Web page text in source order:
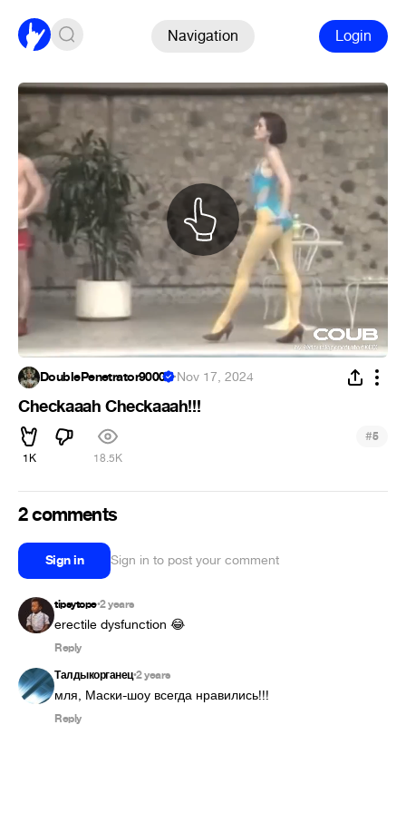
Navigation Login
DoublePenetrator9000 ·Nov 17, 2024
Checkaaah Checkaaah!!!
1K 18.5K
#5
2 comments
Sign in Sign in to post your comment
tipsytope•2 years
erectile dysfunction 😂
Reply
Талдыкорганец•2 years
мля, Маски-шоу всегда нравились!!!
Reply